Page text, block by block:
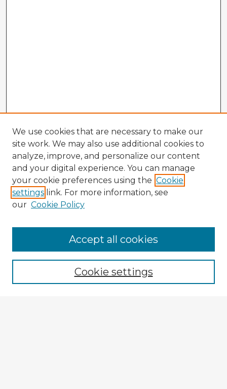
Browse Advisors
Browse recent Advisors
Enter search terms:
We use cookies that are necessary to make our
site work. We may also use additional cookies to
analyze, improve, and personalize our content
and your digital experience. You can manage
your cookie preferences using the Cookie
settings link. For more information, see
our Cookie Policy
Cookie settings
Accept all cookies